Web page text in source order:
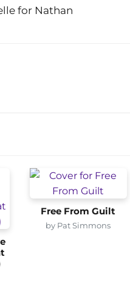
for Nathan
Free From Guilt
by Pat Simmons